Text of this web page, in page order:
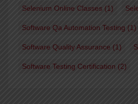
Selenium Online Classes (1)
Software Qa Automation Testing (1)
Software Quality Assurance (1)
Software Testing Certification (2)